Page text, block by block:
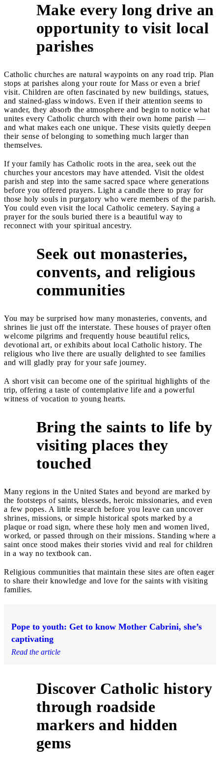
Make every long drive an
opportunity to visit local
parishes
Catholic churches are natural waypoints on any road trip. Plan
stops at parishes along your route for Mass or even a brief
visit. Children are often fascinated by new buildings, statues,
and stained-glass windows. Even if their attention seems to
wander, they absorb the atmosphere and begin to notice what
unites every Catholic church with their own home parish —
and what makes each one unique. These visits quietly deepen
their sense of belonging to something much larger than
themselves.
If your family has Catholic roots in the area, seek out the
churches your ancestors may have attended. Visit the oldest
parish and step into the same sacred space where generations
before you offered prayers. Light a candle there to pray for
those holy souls in purgatory who were members of the parish.
You could even visit the local Catholic cemetery. Saying a
prayer for the souls buried there is a beautiful way to
reconnect with your spiritual ancestry.
Seek out monasteries,
convents, and religious
communities
You may be surprised how many monasteries, convents, and
shrines lie just off the interstate. These houses of prayer often
welcome pilgrims and frequently house beautiful relics,
devotional art, or exhibits about local Catholic history. The
religious who live there are usually delighted to see families
and will gladly pray for your safe journey.
A short visit can become one of the spiritual highlights of the
trip, offering a taste of contemplative life and a powerful
witness of vocation to young hearts.
Bring the saints to life by
visiting places they
touched
Many regions in the United States and beyond are marked by
the footsteps of saints, blesseds, heroic missionaries, and even
a few popes. A little research before you leave can uncover
shrines, missions, or simple historical spots marked by a
plaque or road sign, where these holy men and women lived,
worked, or passed through on their missions. Standing where a
saint once stood makes their stories vivid and real for children
in a way no textbook can.
Religious communities that maintain these sites are often eager
to share their knowledge and love for the saints with visiting
families.
Pope to youth: Get to know Mother Cabrini, she’s
captivating
Read the article
Discover Catholic history
through roadside
markers and hidden
gems